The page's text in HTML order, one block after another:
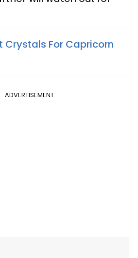
Crystals For Capricorn
ADVERTISEMENT